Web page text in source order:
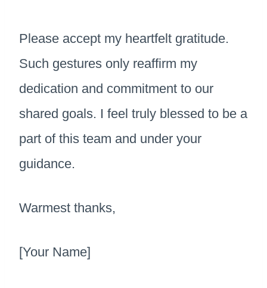
Please accept my heartfelt gratitude.
Such gestures only reaffirm my
dedication and commitment to our
shared goals. I feel truly blessed to be a
part of this team and under your
guidance.
Warmest thanks,
[Your Name]